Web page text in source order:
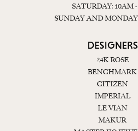
SATURDAY: 10AM
SUNDAY AND
DESIGNERS
24K ROSE
BENCHMARK
CITIZEN
IMPERIAL
LE VIAN
MAKUR